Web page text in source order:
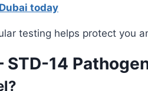
today
testing helps protect you
14